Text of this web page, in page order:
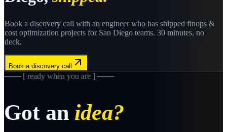
Book a discovery call with an engineer who has shipped finops &
cost optimization projects for San Diego teams. 30 minutes, no
deck.
Book a discovery call
─── [ ready when you are ] ───
Got an idea?